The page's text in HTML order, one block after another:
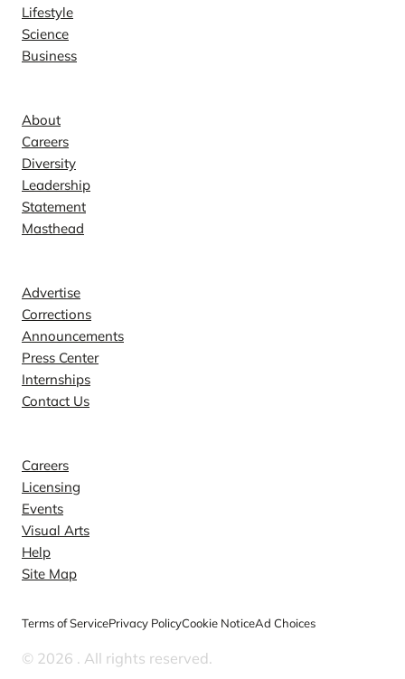
Lifestyle
Science
Business
About
Careers
Diversity
Leadership
Statement
Masthead
Advertise
Corrections
Announcements
Press Center
Internships
Contact Us
Careers
Licensing
Events
Visual Arts
Help
Site Map
Terms of ServicePrivacy PolicyCookie NoticeAd Choices
© 2026 . All rights reserved.